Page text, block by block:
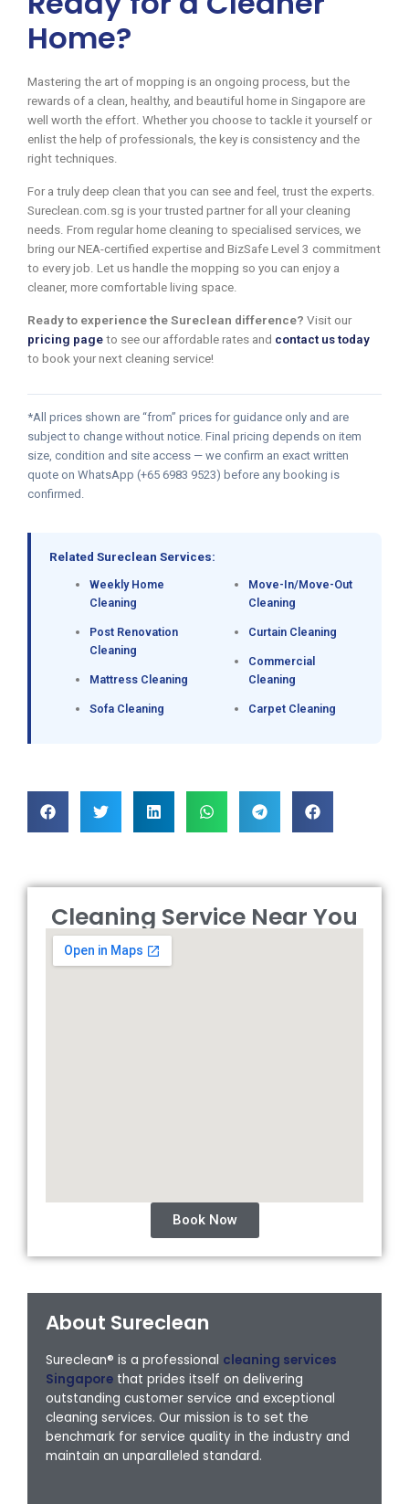
Home?
Mastering the art of mopping is an ongoing process, but the
rewards of a clean, healthy, and beautiful home in Singapore are
well worth the effort. Whether you choose to tackle it yourself or
enlist the help of professionals, the key is consistency and the
right techniques.
For a truly deep clean that you can see and feel, trust the experts.
Sureclean.com.sg is your trusted partner for all your cleaning
needs. From regular home cleaning to specialised services, we
bring our NEA-certified expertise and BizSafe Level 3 commitment
to every job. Let us handle the mopping so you can enjoy a
cleaner, more comfortable living space.
Ready to experience the Sureclean difference? Visit our
pricing page to see our affordable rates and contact us today
to book your next cleaning service!
*All prices shown are “from” prices for guidance only and are
subject to change without notice. Final pricing depends on item
size, condition and site access — we confirm an exact written
quote on WhatsApp (+65 6983 9523) before any booking is
confirmed.
Related Sureclean Services:
Weekly Home
Cleaning
Post Renovation
Cleaning
Mattress Cleaning
Sofa Cleaning
Move-In/Move-Out
Cleaning
Curtain Cleaning
Commercial
Cleaning
Carpet Cleaning
Cleaning Service Near You
Book Now
About Sureclean
Sureclean® is a professional cleaning services
Singapore that prides itself on delivering
outstanding customer service and exceptional
cleaning services. Our mission is to set the
benchmark for service quality in the industry and
maintain an unparalleled standard.